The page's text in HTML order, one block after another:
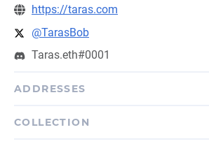
https://taras.com
@TarasBob
Taras.eth#0001
ADDRESSES
bc1qnamnt5ymfv44rw5e...5g99a
COLLECTION